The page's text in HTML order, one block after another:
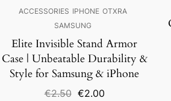
ACCESSORIES IPHONE OTXRA
SAMSUNG
Elite Invisible Stand Armor
Case | Unbeatable Durability &
Style for Samsung & iPhone
€2.50 Original
€2.00Current